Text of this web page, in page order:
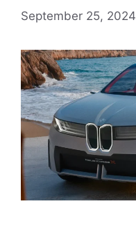
September 25, 2024